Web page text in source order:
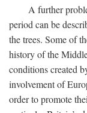
A further
period can be
the trees. Some of
history of the
conditions created
involvement of
order to promote